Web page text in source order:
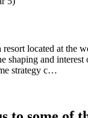
located at the
shaping and
strategy c…